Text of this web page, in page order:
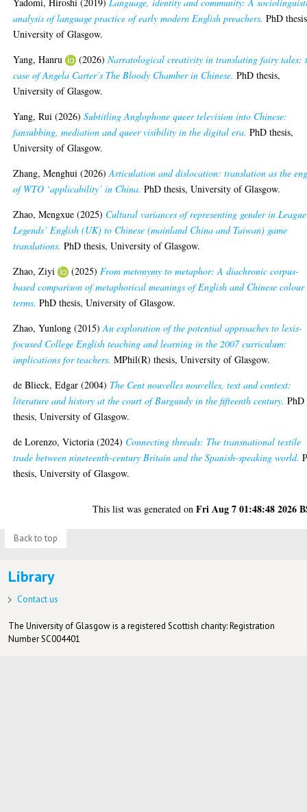
analysis of language practice of early modern English preachers. PhD
University of Glasgow.
Yang, Hanru
(2026)Narratological creativity in translating fairy tales:
case of Angela Carter’s The Bloody Chamber in Chinese. PhD thesis,
University of Glasgow.
Yang, Rui (2026)Subtitling Anglophone queer television into Chinese:
fansubbing, mediation and queer visibility in the digital era. PhD thesis,
University of Glasgow.
Zhang, Menghui (2026)Articulation and dislocation: translation as the
of WTO ‘applicability’ in China. PhD thesis, University of Glasgow.
Zhao, Mengxue (2025) Cultural variances of representing gender in
Legends’ English (UK) to Chinese (mainland China and Taiwan) game
translations. PhD thesis, University of Glasgow.
Zhao, Ziyi
(2025)From metonymy to metaphor: A diachronic corpus-
based comparison of metaphorical meanings of English and Chinese colour
terms. PhD thesis, University of Glasgow.
Zhao, Yunlong (2015)An exploration of the potential approaches to lexis-
focused College English teaching and learning in the 2007 curriculum:
implications for teachers. MPhil(R) thesis, University of Glasgow.
de Blieck, Edgar (2004) The Cent nouvelles nouvelles, text and context:
literature and history at the court of Burgundy in the fifteenth century. PhD
thesis, University of Glasgow.
de Lorenzo, Victoria (2024) Connecting threads: The transnational textile
trade between nineteenth-century Britain and the Spanish-speaking world.
thesis, University of Glasgow.
This list was generated onFri Aug 7 01:48:48 2026
Back to top
Library
Contact us
The University of Glasgow is a registered Scottish charity: Registration
Number SC004401